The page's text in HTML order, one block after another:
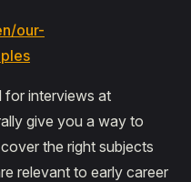
our-
for interviews at
give you a way to
the right subjects
relevant to early career